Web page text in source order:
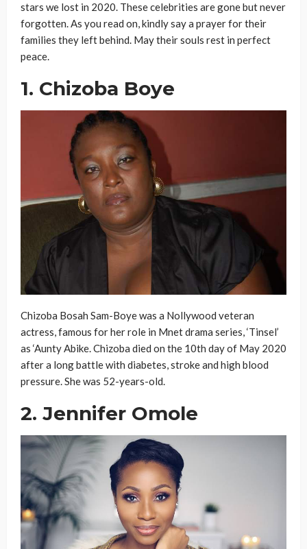
stars we lost in 2020. These celebrities are gone but never
forgotten. As you read on, kindly say a prayer for their
families they left behind. May their souls rest in perfect
peace.
1. Chizoba Boye
Chizoba Bosah Sam-Boye was a Nollywood veteran
actress, famous for her role in Mnet drama series, ‘Tinsel’
as ‘Aunty Abike. Chizoba died on the 10th day of May 2020
after a long battle with diabetes, stroke and high blood
pressure. She was 52-years-old.
2. Jennifer Omole